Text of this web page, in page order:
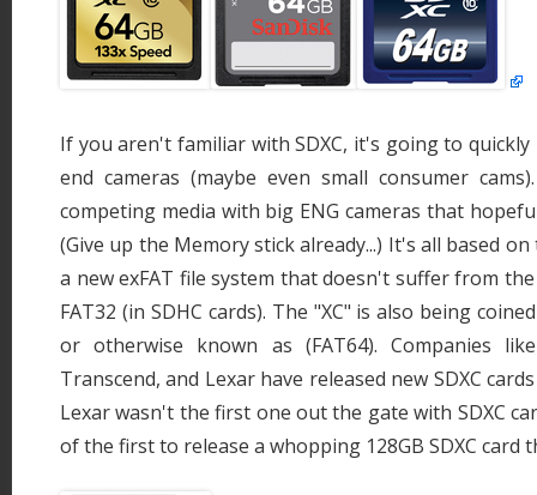
If you aren't familiar with SDXC, it's going to quickly
end cameras (maybe even small consumer
competing media with big ENG cameras that
(Give up the Memory stick already...) It's all based
a new exFAT file system that doesn't suffer from
FAT32 (in SDHC cards). The "XC" is also being
or otherwise known as (FAT64). Companies
Transcend, and Lexar have released new SDXC
Lexar wasn't the first one out the gate with SDXC
of the first to release a whopping 128GB SDXC card